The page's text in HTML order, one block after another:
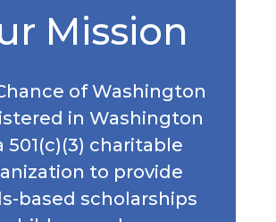
Mission
of Washington
in Washington
501(c)(3) charitable
to provide
based scholarships